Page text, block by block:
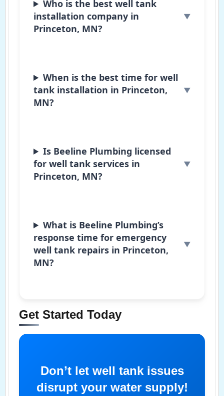
Who is the best well tank
installation company in
Princeton, MN?
When is the best time for well
tank installation in Princeton,
MN?
Is Beeline Plumbing licensed
for well tank services in
Princeton, MN?
What is Beeline Plumbing’s
response time for emergency
well tank repairs in Princeton,
MN?
Get Started Today
Don’t let well tank issues
disrupt your water supply!